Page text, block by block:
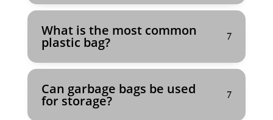
What is the most common
plastic bag?
Can garbage bags be used
for storage?